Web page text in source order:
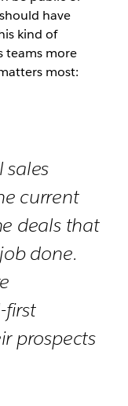
have
kind of
teams more
most:
sales
current
deals that
done.
first
prospects